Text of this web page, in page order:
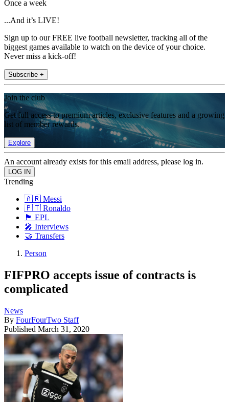
Once a week
...And it’s LIVE!
Sign up to our FREE live football newsletter, tracking all of the
biggest games available to watch on the device of your choice.
Never miss a kick-off!
Subscribe +
Join the club
Get full access to premium articles, exclusive features and a growing
list of member rewards.
Explore
An account already exists for this email address, please log in.
Trending
🇦🇷 Messi
🇵🇹 Ronaldo
🏴󠁧󠁢󠁥󠁮󠁧󠁿 EPL
🎤 Interviews
🤝 Transfers
Person
FIFPRO accepts issue of contracts is
complicated
News
By FourFourTwo Staff
Published March 31, 2020